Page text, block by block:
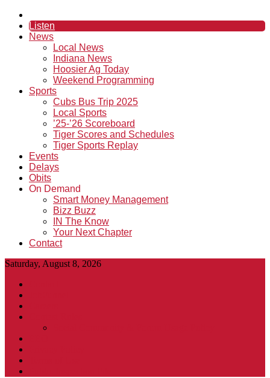
Listen
News
Local News
Indiana News
Hoosier Ag Today
Weekend Programming
Sports
Cubs Bus Trip 2025
Local Sports
’25-’26 Scoreboard
Tiger Scores and Schedules
Tiger Sports Replay
Events
Delays
Obits
On Demand
Smart Money Management
Bizz Buzz
IN The Know
Your Next Chapter
Contact
Saturday, August 8, 2026